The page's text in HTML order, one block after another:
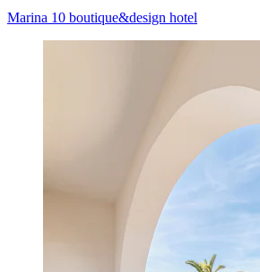
Marina 10 boutique&design hotel